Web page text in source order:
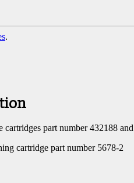
.
part number 432188 and
cartridge part number 5678-2